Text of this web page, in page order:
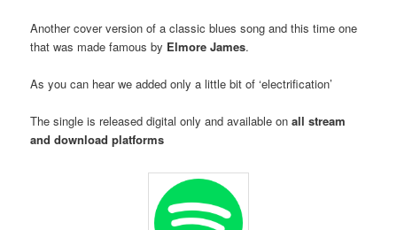
Another cover version of a classic blues song and this time one
that was made famous by Elmore James.
As you can hear we added only a little bit of ‘electrification’
The single is released digital only and available onall stream
and download platforms